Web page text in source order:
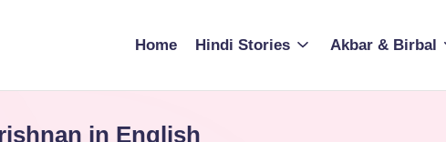
Home Hindi Stories Akbar & Birbal
in English